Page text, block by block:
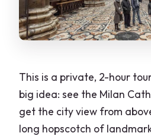
This is a private, 2-hour
big idea: see the Milan
get the city view from
long hopscotch of